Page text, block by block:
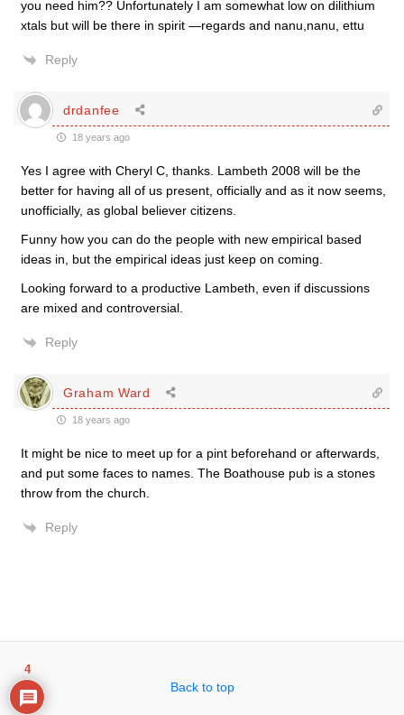
you need him?? Unfortunately I am somewhat low on dilithium
xtals but will be there in spirit —regards and nanu,nanu, ettu
Reply
drdanfee
18 years ago
Yes I agree with Cheryl C, thanks. Lambeth 2008 will be the
better for having all of us present, officially and as it now seems,
unofficially, as global believer citizens.
Funny how you can do the people with new empirical based
ideas in, but the empirical ideas just keep on coming.
Looking forward to a productive Lambeth, even if discussions
are mixed and controversial.
Reply
Graham Ward
18 years ago
It might be nice to meet up for a pint beforehand or afterwards,
and put some faces to names. The Boathouse pub is a stones
throw from the church.
Reply
Back to top
4